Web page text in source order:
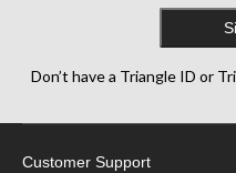
Don’t have a Triangle ID or
Customer Support